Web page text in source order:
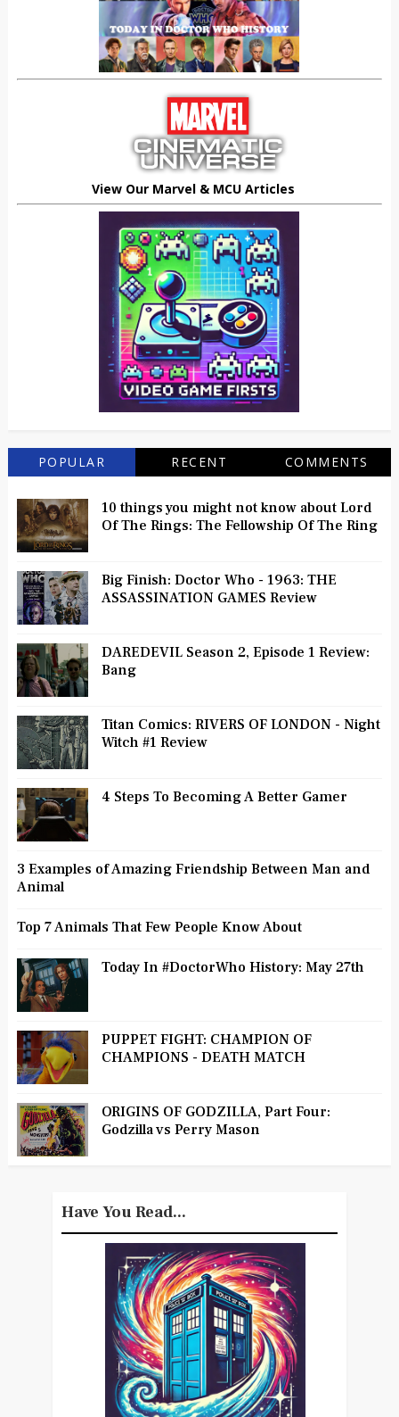
View Our Marvel & MCU Articles
POPULAR RECENT COMMENTS
10 things you might not know about Lord
Of The Rings: The Fellowship Of The Ring
Big Finish: Doctor Who - 1963: THE
ASSASSINATION GAMES Review
DAREDEVIL Season 2, Episode 1 Review:
Bang
Titan Comics: RIVERS OF LONDON - Night
Witch #1 Review
4 Steps To Becoming A Better Gamer
3 Examples of Amazing Friendship Between Man and
Animal
Top 7 Animals That Few People Know About
Today In #DoctorWho History: May 27th
PUPPET FIGHT: CHAMPION OF
CHAMPIONS - DEATH MATCH
ORIGINS OF GODZILLA, Part Four:
Godzilla vs Perry Mason
Have You Read...